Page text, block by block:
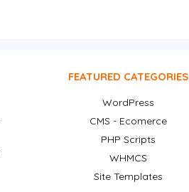
FEATURED CATEGORIES
WordPress
CMS - Ecomerce
PHP Scripts
WHMCS
Site Templates